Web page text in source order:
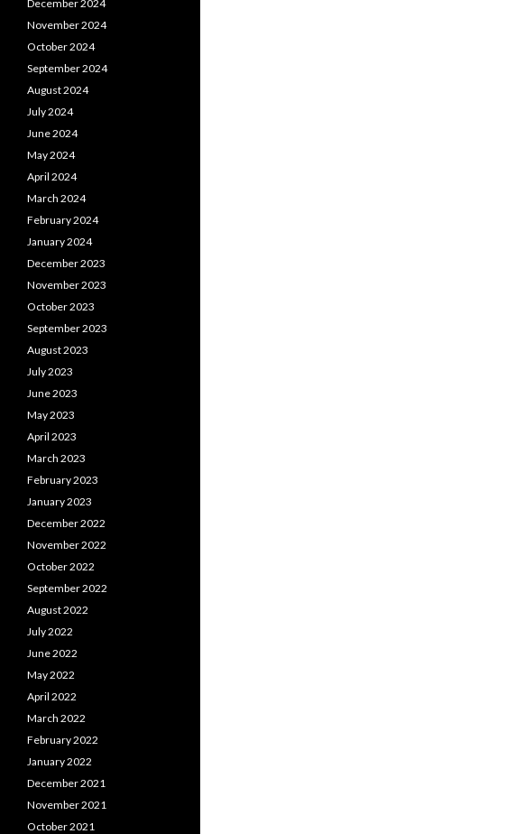
December 2024
November 2024
October 2024
September 2024
August 2024
July 2024
June 2024
May 2024
April 2024
March 2024
February 2024
January 2024
December 2023
November 2023
October 2023
September 2023
August 2023
July 2023
June 2023
May 2023
April 2023
March 2023
February 2023
January 2023
December 2022
November 2022
October 2022
September 2022
August 2022
July 2022
June 2022
May 2022
April 2022
March 2022
February 2022
January 2022
December 2021
November 2021
October 2021